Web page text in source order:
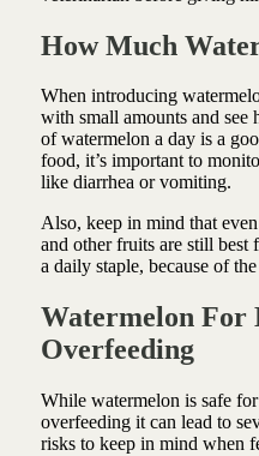
How Much
When introducing
with small amounts and
of watermelon a day is a
food, it’s important to
like diarrhea or vomiting.
Also, keep in mind that
and other fruits are still best
a daily staple, because of
Watermelon For
Overfeeding
While watermelon is safe
overfeeding it can lead to
risks to keep in mind when